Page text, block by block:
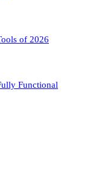
of 2026
Functional